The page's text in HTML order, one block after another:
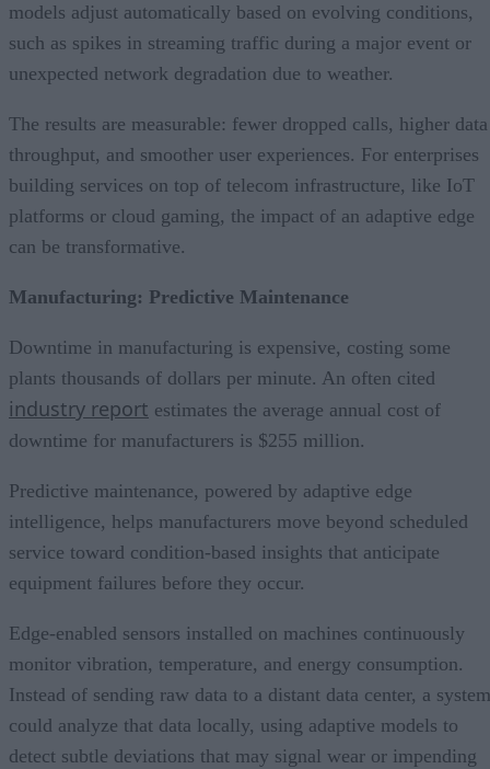
models adjust automatically based on evolving conditions,
such as spikes in streaming traffic during a major event or
unexpected network degradation due to weather.
The results are measurable: fewer dropped calls, higher data
throughput, and smoother user experiences. For enterprises
building services on top of telecom infrastructure, like IoT
platforms or cloud gaming, the impact of an adaptive edge
can be transformative.
Manufacturing: Predictive Maintenance
Downtime in manufacturing is expensive, costing some
plants thousands of dollars per minute. An often cited
industry report estimates the average annual cost of
downtime for manufacturers is $255 million.
Predictive maintenance, powered by adaptive edge
intelligence, helps manufacturers move beyond scheduled
service toward condition-based insights that anticipate
equipment failures before they occur.
Edge-enabled sensors installed on machines continuously
monitor vibration, temperature, and energy consumption.
Instead of sending raw data to a distant data center, a system
could analyze that data locally, using adaptive models to
detect subtle deviations that may signal wear or impending